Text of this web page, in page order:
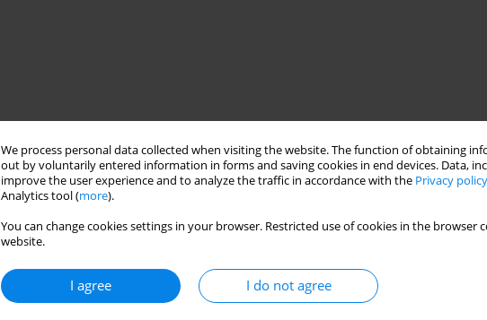
We process personal data collected when visiting the website. The function of obtaining
out by voluntarily entered information in forms and saving cookies in end devices. Data,
improve the user experience and to analyze the traffic in accordance with the Privacy policy
Analytics tool (more).
You can change cookies settings in your browser. Restricted use of cookies in the
website.
I agree I do not agree